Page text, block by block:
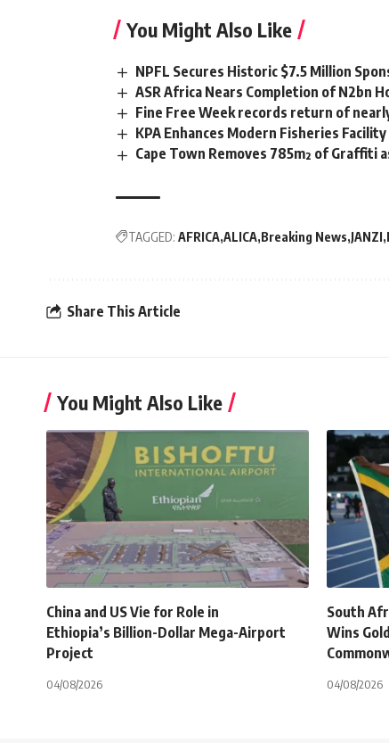
You Might Also Like
NPFL Secures Historic $7.5 Million
ASR Africa Nears Completion of N2bn
Fine Free Week records return of
KPA Enhances Modern Fisheries
Cape Town Removes 785m² of Graffiti
TAGGED: AFRICA ALICA Breaking News JANZI
Share This Article
You Might Also Like
China and US Vie for Role in
Ethiopia’s Billion-Dollar Mega-Airport
Project
04/08/2026
South
Wins
04/08/2026